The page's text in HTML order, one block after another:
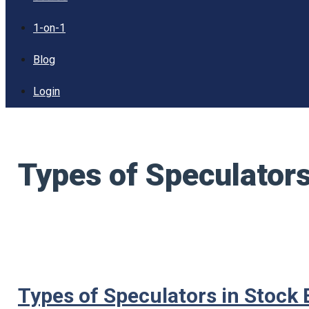
1-on-1
Blog
Login
Types of
Types of Speculators in Stock